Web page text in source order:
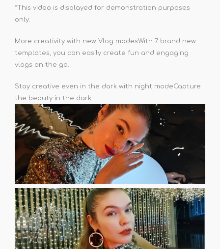
*This video is displayed for demonstration purposes
only.
More creativity with new Vlog modesWith 7 brand new
templates, you can easily create fun and engaging
vlogs on the go.
Stay creative even in the dark with night modeCapture
the beauty in the dark.